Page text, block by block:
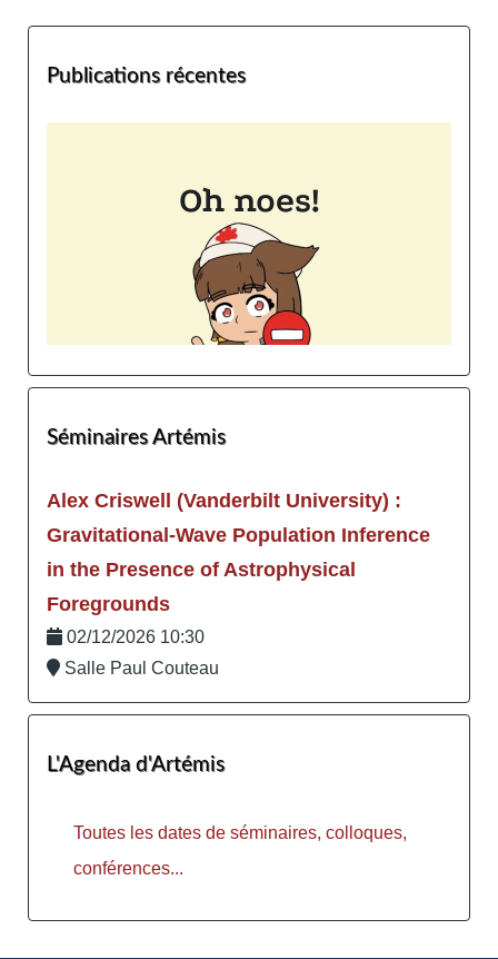
Publications récentes
Séminaires Artémis
Alex Criswell (Vanderbilt University) :
Gravitational-Wave Population Inference
in the Presence of Astrophysical
Foregrounds
02/12/2026 10:30
Salle Paul Couteau
L'Agenda d'Artémis
Toutes les dates de séminaires, colloques,
conférences...